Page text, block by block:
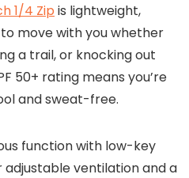
1/4 Zip is lightweight,
move with you whether
a trail, or knocking out
50+ rating means you’re
and sweat-free.
function with low-key
ventilation and a